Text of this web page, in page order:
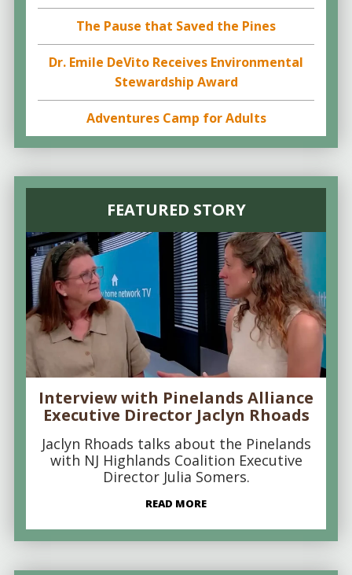
The Pause that Saved the Pines
Dr. Emile DeVito Receives Environmental
Stewardship Award
Adventures Camp for Adults
FEATURED STORY
Interview with Pinelands Alliance
Executive Director Jaclyn Rhoads
Jaclyn Rhoads talks about the Pinelands
with NJ Highlands Coalition Executive
Director Julia Somers.
READ MORE